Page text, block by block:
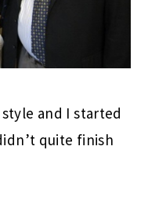
and I started
quite finish